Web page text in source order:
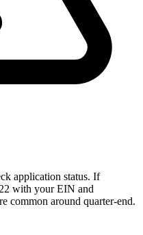
application status. If
with your EIN and
common around quarter-end.